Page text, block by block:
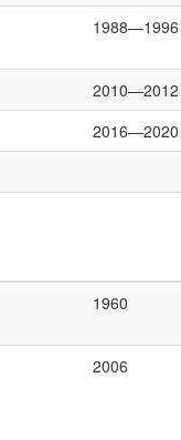
1988—1996
2010—2012
2016—2020
1960
2006